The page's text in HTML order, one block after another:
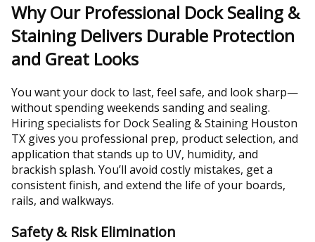
Why Our Professional Dock Sealing &
Staining Delivers Durable Protection
and Great Looks
You want your dock to last, feel safe, and look sharp—
without spending weekends sanding and sealing.
Hiring specialists for Dock Sealing & Staining Houston
TX gives you professional prep, product selection, and
application that stands up to UV, humidity, and
brackish splash. You’ll avoid costly mistakes, get a
consistent finish, and extend the life of your boards,
rails, and walkways.
Safety & Risk Elimination